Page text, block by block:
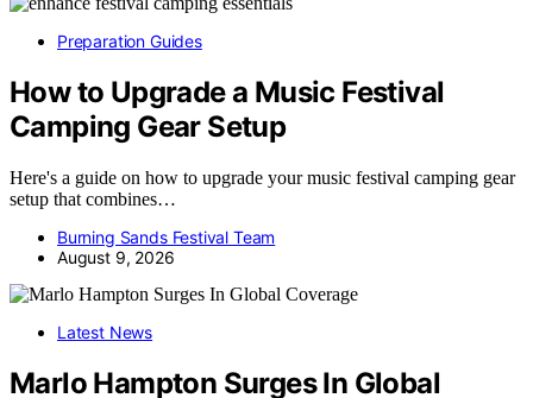
Preparation Guides
How to Upgrade a Music Festival
Camping Gear Setup
Here's a guide on how to upgrade your music festival camping gear
setup that combines…
Burning Sands Festival Team
August 9, 2026
Latest News
Marlo Hampton Surges In Global